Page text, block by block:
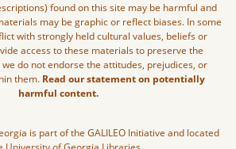
found on this site may be harmful and
may be graphic or reflect biases. In some
with strongly held cultural values, beliefs or
access to these materials to preserve the
do not endorse the attitudes, prejudices, or
them. Read our statement on potentially
harmful content.
is part of the GALILEO Initiative and located